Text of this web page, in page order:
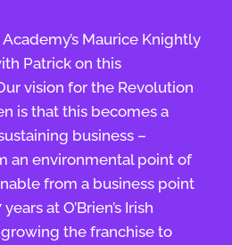
Maurice Knightly
Patrick on this
vision for the Revolution
is that this becomes a
business –
an environmental point of
from a business point
at O’Brien’s Irish
the franchise to